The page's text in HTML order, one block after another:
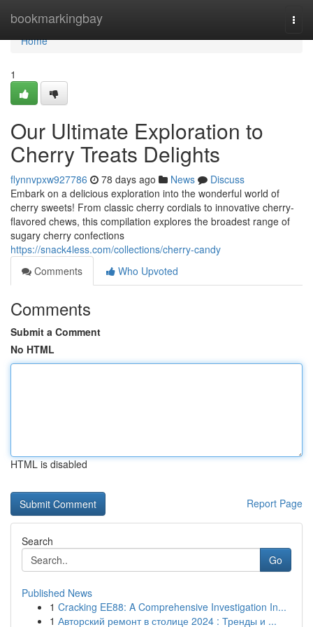
bookmarkingbay
Home
Home
1
Our Ultimate Exploration to
Cherry Treats Delights
flynnvpxw927786 78 days ago News
Discuss
Embark on a delicious exploration into the wonderful world of
cherry sweets! From classic cherry cordials to innovative cherry-
flavored chews, this compilation explores the broadest range of
sugary cherry confections
https://snack4less.com/collections/cherry-candy
Comments
Who Upvoted
Comments
Submit a Comment
No HTML
HTML is disabled
Report Page
Search
Go
Published News
1 Cracking EE88: A Comprehensive Investigation In...
1 Авторский ремонт в столице 2024 : Тренды и ...